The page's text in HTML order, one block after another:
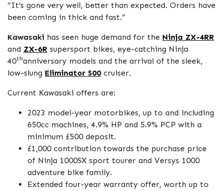
“It’s gone very well, better than expected. Orders have
been coming in thick and fast.”
Kawasaki has seen huge demand for the Ninja ZX-4RR
and ZX-6R supersport bikes, eye-catching Ninja
40thanniversary models and the arrival of the sleek,
low-slung Eliminator 500 cruiser.
Current Kawasaki offers are:
2023 model-year motorbikes, up to and including
650cc machines, 4.9% HP and 5.9% PCP with a
minimum £500 deposit.
£1,000 contribution towards the purchase price
of Ninja 1000SX sport tourer and Versys 1000
adventure bike family.
Extended four-year warranty offer, worth up to